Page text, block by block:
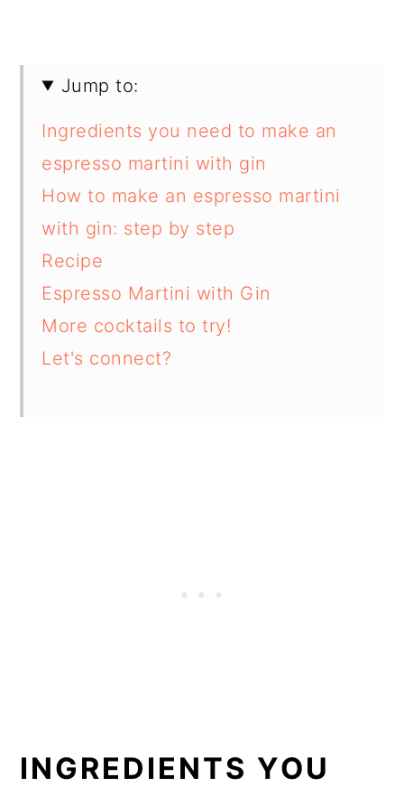
Jump to:
Ingredients you need to make an
espresso martini with gin
How to make an espresso martini
with gin: step by step
Recipe
Espresso Martini with Gin
More cocktails to try!
Let's connect?
INGREDIENTS YOU